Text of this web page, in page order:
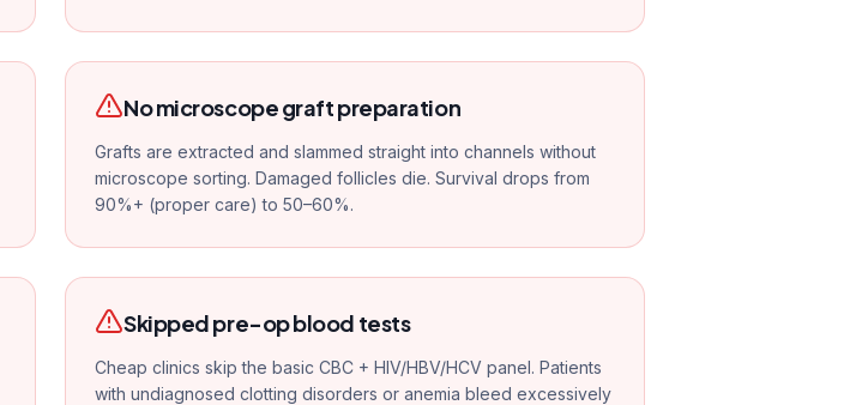
No microscope graft preparation
Grafts are extracted and slammed straight into channels without
microscope sorting. Damaged follicles die. Survival drops from
90%+ (proper care) to 50–60%.
Skipped pre-op blood tests
Cheap clinics skip the basic CBC + HIV/HBV/HCV panel. Patients
with undiagnosed clotting disorders or anemia bleed excessively